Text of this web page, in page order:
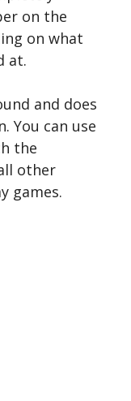
on the
on what
at.
and does
You can use
the
other
games.